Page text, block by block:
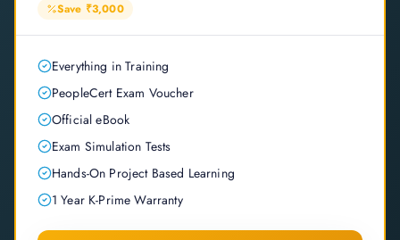
Save ₹3,000
Everything in Training
PeopleCert Exam Voucher
Official eBook
Exam Simulation Tests
Hands-On Project Based Learning
1 Year K-Prime Warranty